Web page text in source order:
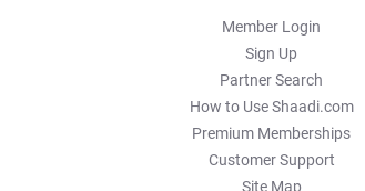
Member Login
Sign Up
Partner Search
How to Use Shaadi.com
Premium Memberships
Customer Support
Site Map